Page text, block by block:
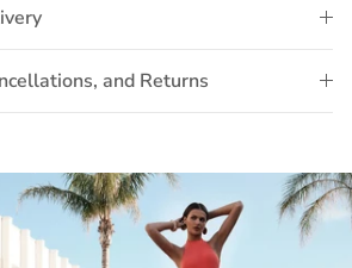
and Returns